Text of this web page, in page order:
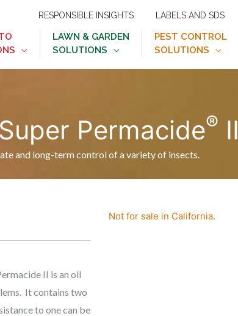
RESPONSIBLE INSIGHTS LABELS AND SDS
LAWN & GARDEN
SOLUTIONS
PEST CONTROL
SOLUTIONS
Super Permacide® II
and long-term control of a variety of insects.
II is an oil
It contains two
to one can be
Not for sale in California.